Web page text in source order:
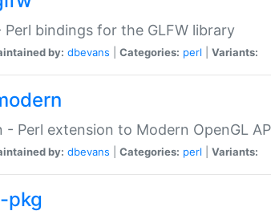
Perl bindings for the GLFW library
by: dbevans Categories: perl Variants:
- Perl extension to Modern OpenGL
by: dbevans Categories: perl Variants:
pkg